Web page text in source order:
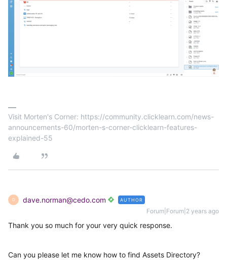
Visit Morten's Corner: https://community.clicklearn.com/news-
announcements-60/morten-s-corner-clicklearn-features-
explained-55
D dave.norman@cedo.com AUTHOR
Forum|Forum|2 years ago
Thank you so much for your very quick response.
Can you please let me know how to find Assets Directory?